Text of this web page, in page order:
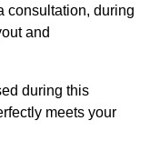
consultation, during
and
during this
meets your